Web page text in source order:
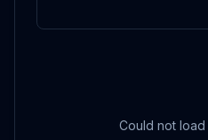
Could not load